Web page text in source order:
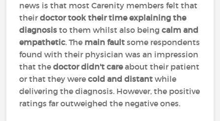
news is that most Carenity members felt that
theirdoctor took their time explaining the
diagnosis to them whilst also beingcalm and
empathetic. The main fault some respondents
found with their physician was an impression
that thedoctor didn't careabout their patient
or that they werecold and distant while
delivering the diagnosis. However, the positive
ratings far outweighed the negative ones.